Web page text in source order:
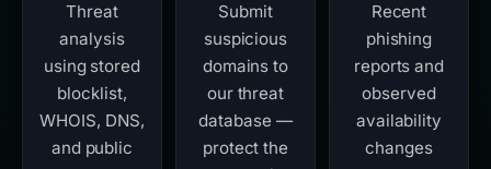
Threat
analysis
using stored
blocklist,
WHOIS, DNS,
and public
Submit
suspicious
domains to
our threat
database —
protect the
Recent
phishing
reports and
observed
availability
changes